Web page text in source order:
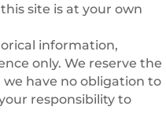
site is at your own
information,
only. We reserve the
have no obligation to
responsibility to